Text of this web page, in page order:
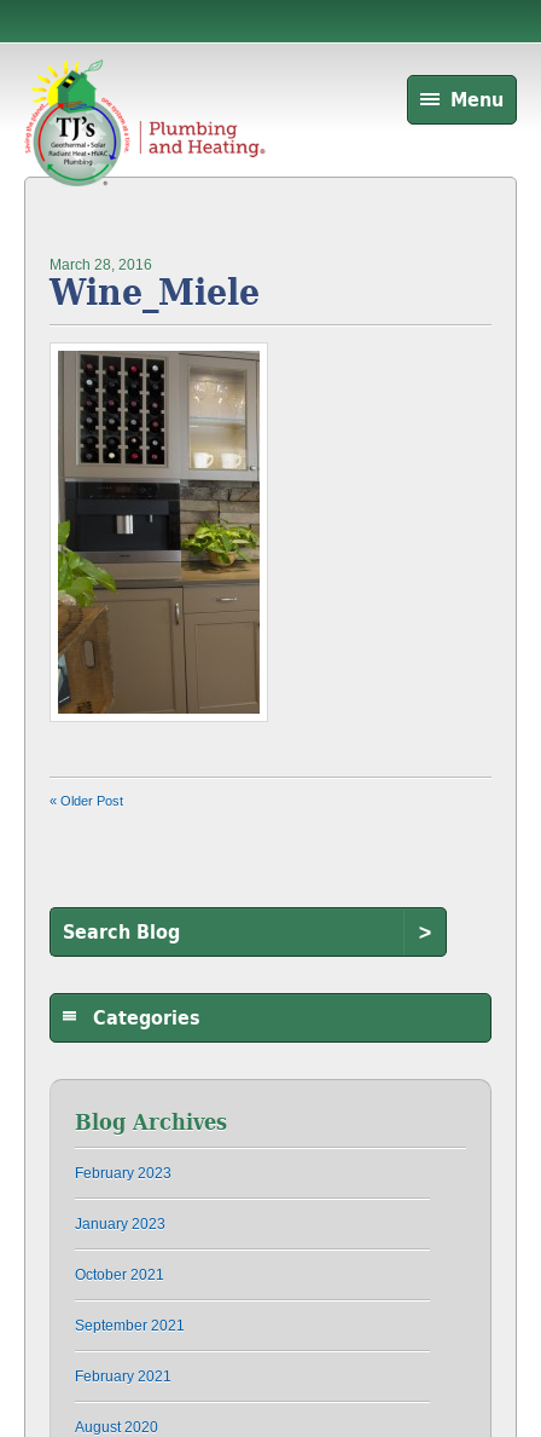
Menu
March 28, 2016
Wine_Miele
« Older Post
>
Categories
Blog Archives
February 2023
January 2023
October 2021
September 2021
February 2021
August 2020